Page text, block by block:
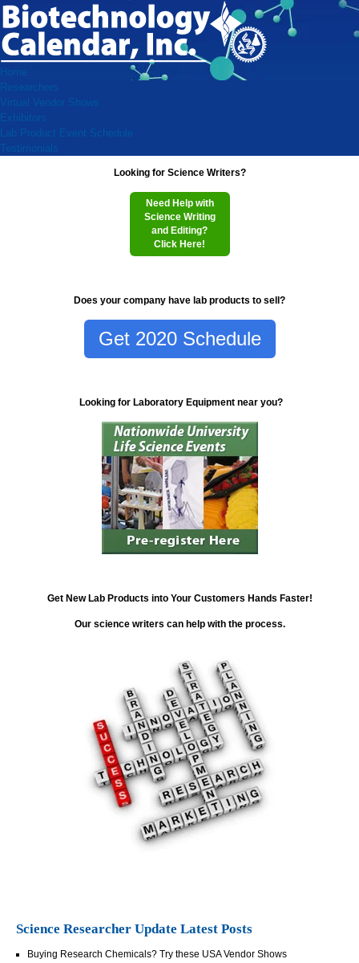
Home
Researchers
Virtual Vendor Shows
Exhibitors
Lab Product Event Schedule
Testimonials
Looking for Science Writers?
Need Help with
Science Writing
and Editing?
Click Here!
Does your company have lab products to sell?
Get 2020 Schedule
Looking for Laboratory Equipment near you?
Get New Lab Products into Your Customers Hands Faster!
Our science writers can help with the process.
Science Researcher Update Latest Posts
Buying Research Chemicals? Try these USA Vendor Shows